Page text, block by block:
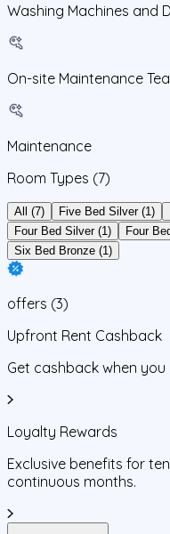
Washing Machines and
On-site Maintenance
Maintenance
Room Types (7)
All (7) Five Bed Silver (1)
Four Bed Silver (1)
Four
Six Bed Bronze (1)
offers (3)
Upfront Rent Cashback
Get cashback when
Loyalty Rewards
Exclusive benefits for
continuous months.